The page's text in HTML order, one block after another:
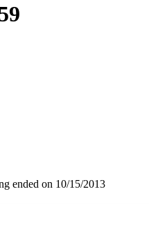
ended on 10/15/2013